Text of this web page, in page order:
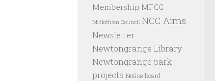
Membership MFCC
Midlothian Council NCC Aims
Newsletter
Newtongrange Library
Newtongrange park
projects Notice board